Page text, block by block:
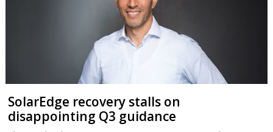
SolarEdge recovery stalls on
disappointing Q3 guidance